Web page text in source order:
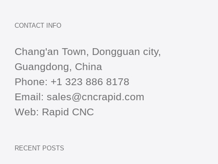
CONTACT INFO
Chang'an Town, Dongguan city,
Guangdong, China
Phone: +1 323 886 8178
Email: sales@cncrapid.com
Web: Rapid CNC
RECENT POSTS